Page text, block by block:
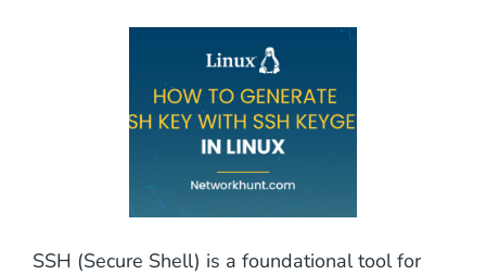
SSH (Secure Shell) is a foundational tool for